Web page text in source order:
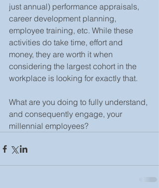
just annual) performance appraisals,
career development planning,
employee training, etc. While these
activities do take time, effort and
money, they are worth it when
considering the largest cohort in the
workplace is looking for exactly that.
What are you doing to fully understand,
and consequently engage, your
millennial employees?